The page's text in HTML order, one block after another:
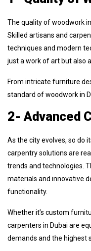
The quality of woodwork
Skilled artisans and
techniques and modern
just a work of art but also
From intricate furniture
standard of woodwork in
2- Advanced
As the city evolves, so do
carpentry solutions are
trends and technologies.
materials and innovative
functionality.
Whether it’s custom
carpenters in Dubai are
demands and the highest